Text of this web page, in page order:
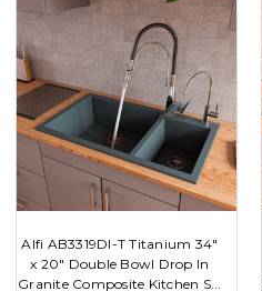
Alfi AB3319DI-T Titanium 34"
x 20" Double Bowl Drop In
Granite Composite Kitchen S...